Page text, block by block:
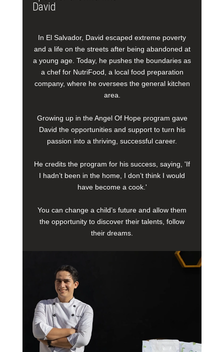
David
In El Salvador, David escaped extreme poverty
and a life on the streets after being abandoned at
a young age. Today, he pushes the boundaries as
a chef for NutriFood, a local food preparation
company, where he oversees the general kitchen
area.
Growing up in the Angel Of Hope program gave
David the opportunities and support to turn his
passion into a thriving, successful career.
He credits the program for his success, saying, 'If
I hadn’t been in the home, I don’t think I would
have become a cook.'
You can change a child’s future and allow them
the opportunity to discover their talents, follow
their dreams.